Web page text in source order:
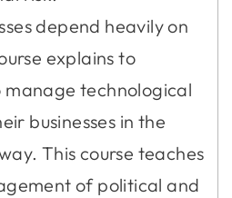
depend heavily on
explains to
technological
businesses in the
This course teaches
of political and